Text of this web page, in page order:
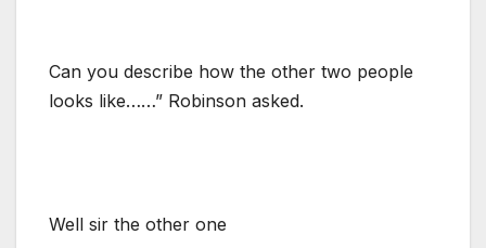
Can you describe how the other two people
looks like……” Robinson asked.
Well sir the other one